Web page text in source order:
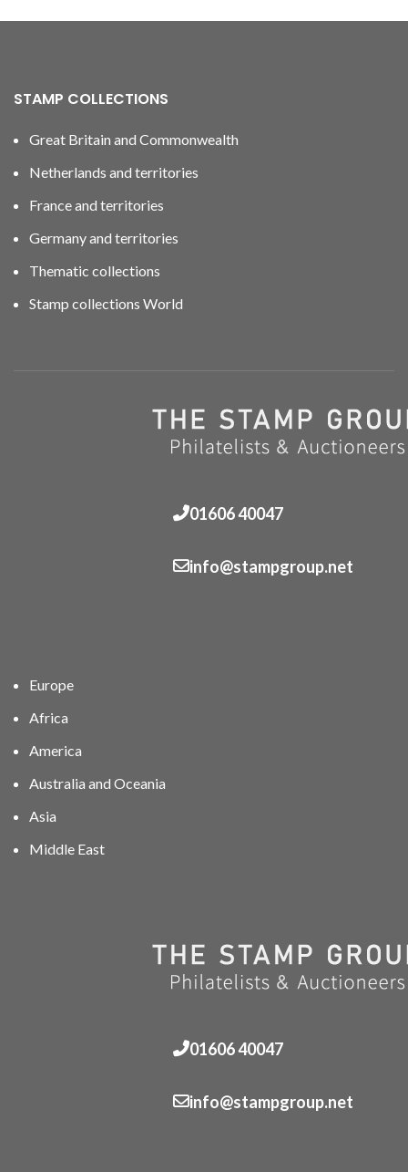
STAMP COLLECTIONS
Great Britain and Commonwealth
Netherlands and territories
France and territories
Germany and territories
Thematic collections
Stamp collections World
01606 40047
info@stampgroup.net
Europe
Africa
America
Australia and Oceania
Asia
Middle East
01606 40047
info@stampgroup.net